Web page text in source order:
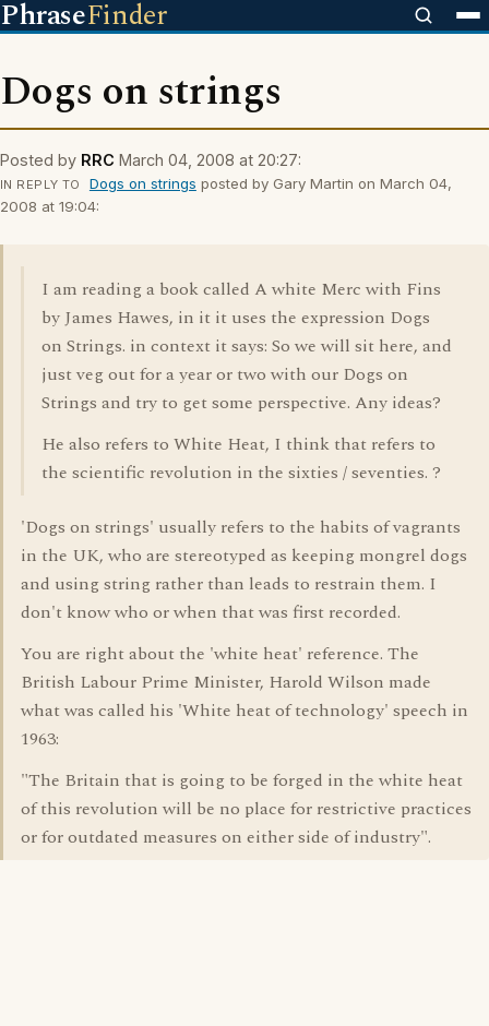
PhraseFinder
Dogs on strings
Posted by RRC March 04, 2008 at 20:27:
IN REPLY TO Dogs on strings posted by Gary Martin on March 04,
2008 at 19:04:
I am reading a book called A white Merc with Fins
by James Hawes, in it it uses the expression Dogs
on Strings. in context it says: So we will sit here, and
just veg out for a year or two with our Dogs on
Strings and try to get some perspective. Any ideas?
He also refers to White Heat, I think that refers to
the scientific revolution in the sixties / seventies. ?
'Dogs on strings' usually refers to the habits of vagrants
in the UK, who are stereotyped as keeping mongrel dogs
and using string rather than leads to restrain them. I
don't know who or when that was first recorded.
You are right about the 'white heat' reference. The
British Labour Prime Minister, Harold Wilson made
what was called his 'White heat of technology' speech in
1963:
"The Britain that is going to be forged in the white heat
of this revolution will be no place for restrictive practices
or for outdated measures on either side of industry".